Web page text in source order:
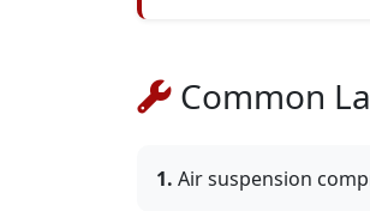
Common
1. Air suspension